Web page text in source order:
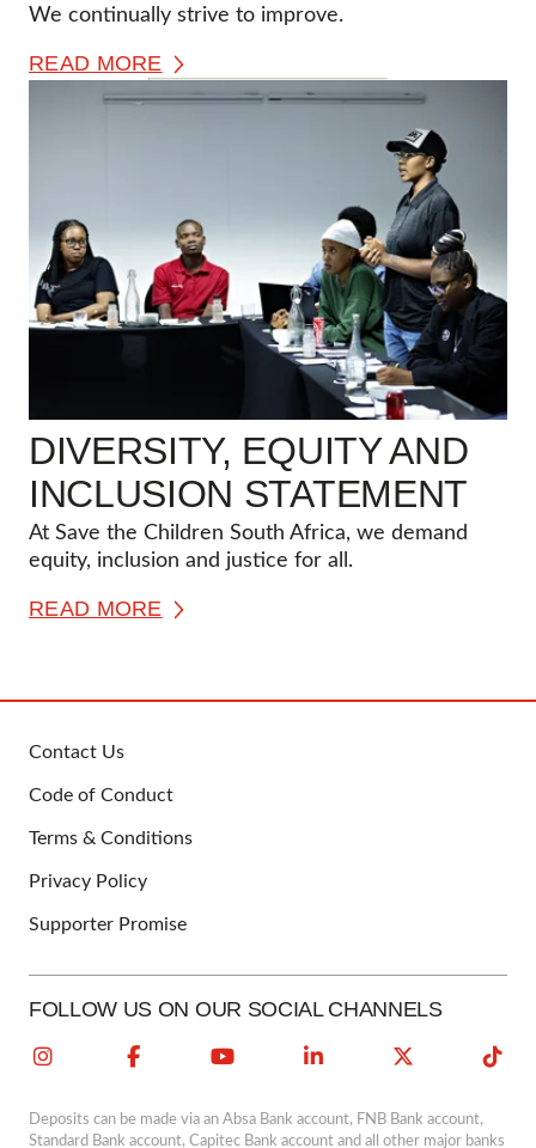
We continually strive to improve.
READ MORE
DIVERSITY, EQUITY AND
INCLUSION STATEMENT
At Save the Children South Africa, we demand
equity, inclusion and justice for all.
READ MORE
Contact Us
Code of Conduct
Terms & Conditions
Privacy Policy
Supporter Promise
FOLLOW US ON OUR SOCIAL CHANNELS
Deposits can be made via an Absa Bank account, FNB Bank account,
Standard Bank account, Capitec Bank account and all other major banks